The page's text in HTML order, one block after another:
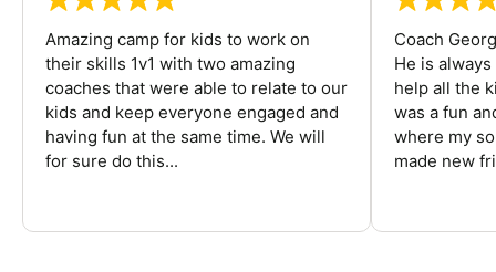
Amazing camp for kids to work on
their skills 1v1 with two amazing
coaches that were able to relate to our
kids and keep everyone engaged and
having fun at the same time. We will
for sure do this...
Coach
He is
help all the
was a fun
where my
made new